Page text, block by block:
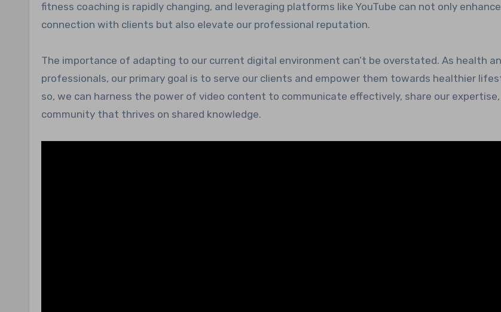
fitness coaching is rapidly changing, and leveraging platforms like YouTube can not only
connection with clients but also elevate our professional reputation.
The importance of adapting to our current digital environment can’t be overstated. As health
professionals, our primary goal is to serve our clients and empower them towards healthier
so, we can harness the power of video content to communicate effectively, share our expertise,
community that thrives on shared knowledge.